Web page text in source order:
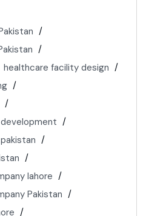
healthcare facility design
lahore
Pakistan